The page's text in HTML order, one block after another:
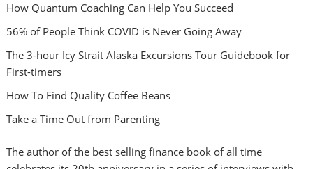
How Quantum Coaching Can Help You Succeed
56% of People Think COVID is Never Going Away
The 3-hour Icy Strait Alaska Excursions Tour Guidebook for
First-timers
How To Find Quality Coffee Beans
Take a Time Out from Parenting
The author of the best selling finance book of all time